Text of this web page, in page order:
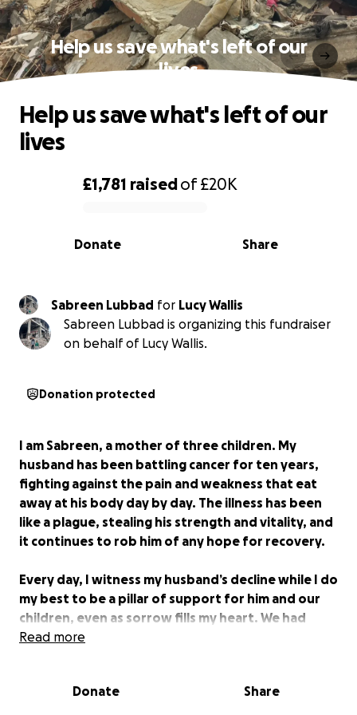
Help us save what's left of our
lives
0% complete
£1,781 raisedof£20K
Share
Donate
Help us save what's left of our
lives
Sabreen Lubbad for Lucy Wallis
Sabreen Lubbad is organizing this fundraiser
on behalf of Lucy Wallis.
Donation protected
I am Sabreen, a mother of three children. My
husband has been battling cancer for ten years,
fighting against the pain and weakness that eat
away at his body day by day. The illness has been
like a plague, stealing his strength and vitality, and
it continues to rob him of any hope for recovery.
Every day, I witness my husband’s decline while I do
my best to be a pillar of support for him and our
children, even as sorrow fills my heart. We had
nothing but our faith in God and the mercy of kind
husband’s treatment has become overwhelming,
Read more
Donate Share